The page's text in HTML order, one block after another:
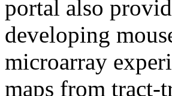
portal also
developing
microarray
maps from tract-